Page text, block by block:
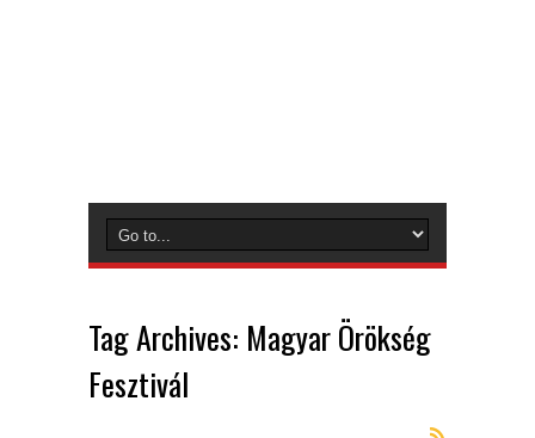
Tag Archives: Magyar Örökség
Fesztivál